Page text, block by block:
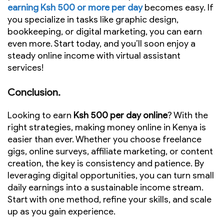
earning Ksh 500 or more per daybecomes easy. If
you specialize in tasks like graphic design,
bookkeeping, or digital marketing, you can earn
even more. Start today, and you’ll soon enjoy a
steady online income with virtual assistant
services!
Conclusion.
Looking to earn Ksh 500 per day online? With the
right strategies, making money online in Kenya is
easier than ever. Whether you choose freelance
gigs, online surveys, affiliate marketing, or content
creation, the key is consistency and patience. By
leveraging digital opportunities, you can turn small
daily earnings into a sustainable income stream.
Start with one method, refine your skills, and scale
up as you gain experience.